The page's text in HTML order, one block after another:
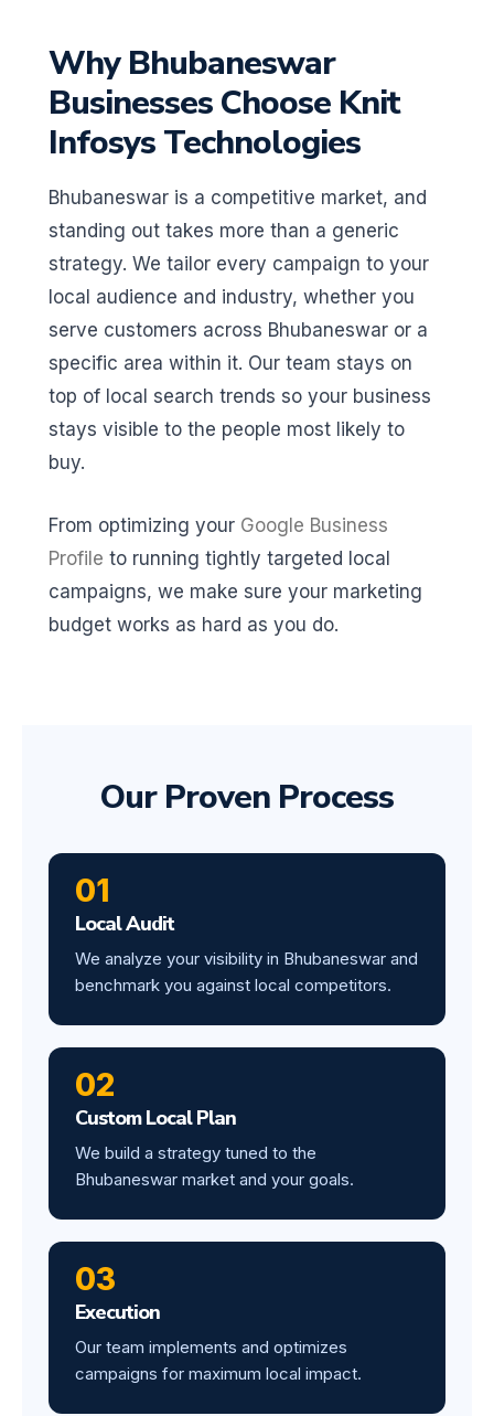
Why Bhubaneswar
Businesses Choose Knit
Infosys Technologies
Bhubaneswar is a competitive market, and
standing out takes more than a generic
strategy. We tailor every campaign to your
local audience and industry, whether you
serve customers across Bhubaneswar or a
specific area within it. Our team stays on
top of local search trends so your business
stays visible to the people most likely to
buy.
From optimizing your Google Business
Profile to running tightly targeted local
campaigns, we make sure your marketing
budget works as hard as you do.
Our Proven Process
01
Local Audit
We analyze your visibility in Bhubaneswar and
benchmark you against local competitors.
02
Custom Local Plan
We build a strategy tuned to the
Bhubaneswar market and your goals.
03
Execution
Our team implements and optimizes
campaigns for maximum local impact.